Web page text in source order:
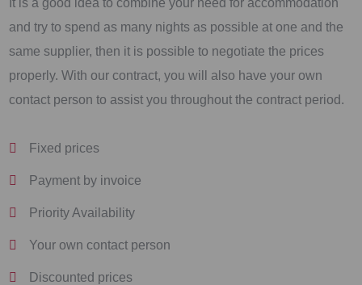
It is a good idea to combine your need for accommodation
and try to spend as many nights as possible at one and the
same supplier, then it is possible to negotiate the prices
properly. With our contract, you will also have your own
contact person to assist you throughout the contract period.
Fixed prices
Payment by invoice
Priority Availability
Your own contact person
Discounted prices